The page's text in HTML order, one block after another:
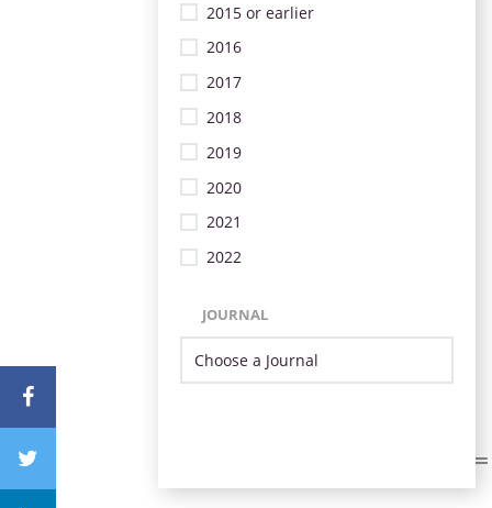
2015 or earlier
2016
2017
2018
2019
2020
2021
2022
JOURNAL